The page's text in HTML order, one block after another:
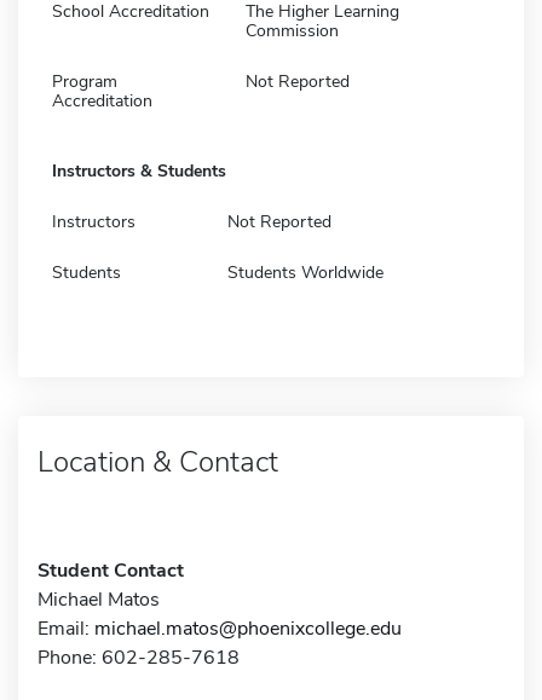
School Accreditation
The Higher Learning
Commission
Program
Accreditation
Not Reported
Instructors & Students
Instructors Not Reported
Students Students Worldwide
Location & Contact
Student Contact
Michael Matos
Email: michael.matos@phoenixcollege.edu
Phone: 602-285-7618